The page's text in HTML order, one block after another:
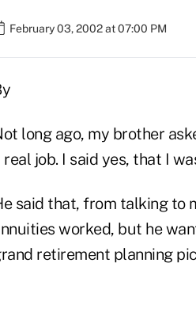
February 03, 2002 at 07:00 PM
long ago, my brother
real job. I said yes, that I
said that, from talking to
worked, but he
retirement planning